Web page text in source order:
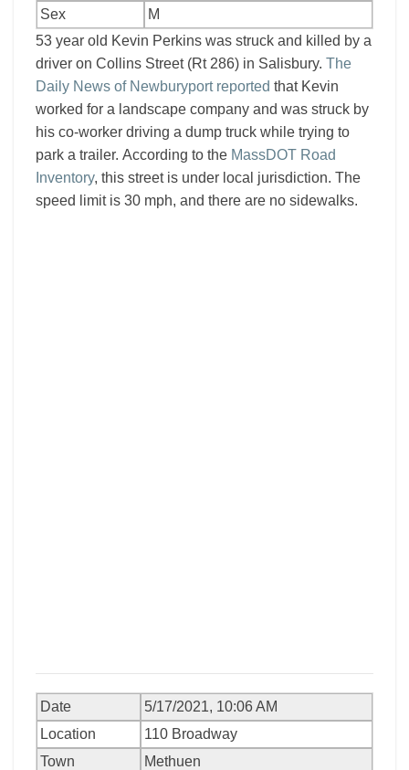
Sex
M
53 year old Kevin Perkins was struck and killed by a
driver on Collins Street (Rt 286) in Salisbury. The
Daily News of Newburyport reported that Kevin
worked for a landscape company and was struck by
his co-worker driving a dump truck while trying to
park a trailer. According to the MassDOT Road
Inventory, this street is under local jurisdiction. The
speed limit is 30 mph, and there are no sidewalks.
Date
5/17/2021, 10:06 AM
Location
110 Broadway
Town
Methuen